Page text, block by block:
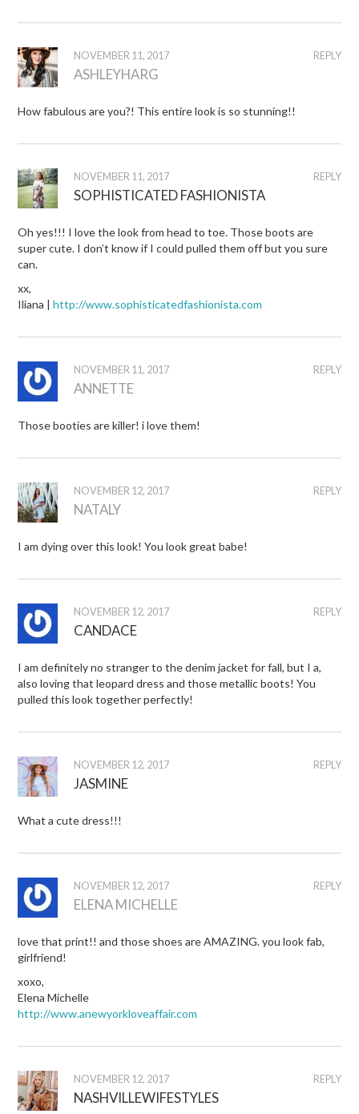
REPLY
NOVEMBER 11, 2017
ASHLEYHARG
How fabulous are you?! This entire look is so stunning!!
REPLY
NOVEMBER 11, 2017
SOPHISTICATED FASHIONISTA
Oh yes!!! I love the look from head to toe. Those boots are
super cute. I don’t know if I could pulled them off but you sure
can.
xx,
Iliana |http://www.sophisticatedfashionista.com
REPLY
NOVEMBER 11, 2017
ANNETTE
Those booties are killer! i love them!
REPLY
NOVEMBER 12, 2017
NATALY
I am dying over this look! You look great babe!
REPLY
NOVEMBER 12, 2017
CANDACE
I am definitely no stranger to the denim jacket for fall, but I a,
also loving that leopard dress and those metallic boots! You
pulled this look together perfectly!
REPLY
NOVEMBER 12, 2017
JASMINE
What a cute dress!!!
REPLY
NOVEMBER 12, 2017
ELENA MICHELLE
love that print!! and those shoes are AMAZING. you look fab,
girlfriend!
xoxo,
Elena Michelle
http://www.anewyorkloveaffair.com
REPLY
NOVEMBER 12, 2017
NASHVILLEWIFESTYLES